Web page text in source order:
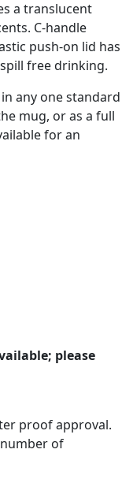
a translucent
C-handle
push-on lid has
free drinking.
any one standard
mug, or as a full
for an
please
proof approval.
of